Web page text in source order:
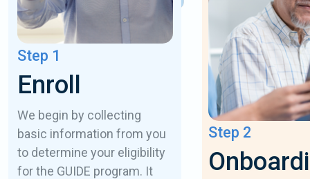
Step 1
Enroll
We begin by collecting
basic information from you
to determine your eligibility
for the GUIDE program. It
Step 2